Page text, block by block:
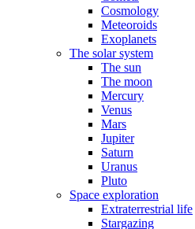
Cosmology
Meteoroids
Exoplanets
The solar system
The sun
The moon
Mercury
Venus
Mars
Jupiter
Saturn
Uranus
Pluto
Space exploration
Extraterrestrial life
Stargazing